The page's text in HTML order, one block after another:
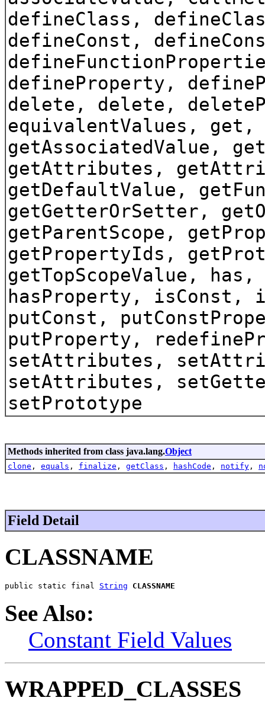
defineClass,
defineConst,
defineProperty,
delete, delete,
equivalentValues,
getAssociatedValue,
getAttributes,
getDefaultValue,
getGetterOrSetter,
getParentScope,
getPropertyIds,
getTopScopeValue,
hasProperty, isConst,
putConst,
putProperty,
setAttributes,
setAttributes,
setPrototype
Methods inherited from class java.lang.Object
clone , equals , finalize , getClass , hashCode , notify ,
Field Detail
CLASSNAME
public static final String CLASSNAME
See Also:
Constant Field Values
WRAPPED_CLASSES